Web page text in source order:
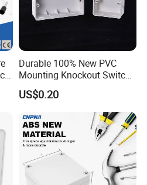
PROCESS
TESTING
Durable 100% New PVC
Mounting Knockout Switch
Box for 1-3 Gangs
US$0.20